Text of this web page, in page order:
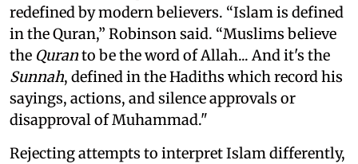
redefined by modern believers. “Islam is defined
in the Quran,” Robinson said. “Muslims believe
the Quranto be the word of Allah... And it's the
Sunnah, defined in the Hadiths which record his
sayings, actions, and silence approvals or
disapproval of Muhammad."
Rejecting attempts to interpret Islam differently,